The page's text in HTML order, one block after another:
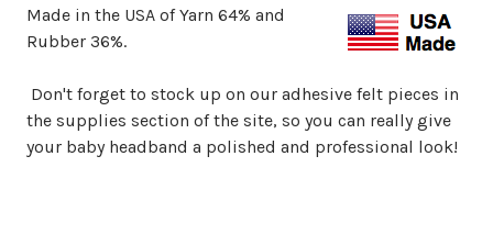
Made in the USA of Yarn 64% and
Rubber 36%.
Don't forget to stock up on our adhesive felt pieces in
the supplies section of the site, so you can really give
your baby headband a polished and professional look!